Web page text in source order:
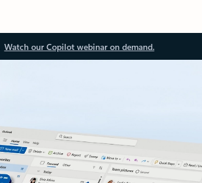
Watch our Copilot webinar on demand.